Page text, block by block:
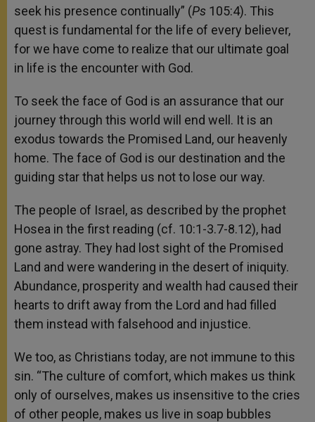
seek his presence continually” (Ps 105:4). This
quest is fundamental for the life of every believer,
for we have come to realize that our ultimate goal
in life is the encounter with God.
To seek the face of God is an assurance that our
journey through this world will end well. It is an
exodus towards the Promised Land, our heavenly
home. The face of God is our destination and the
guiding star that helps us not to lose our way.
The people of Israel, as described by the prophet
Hosea in the first reading (cf. 10:1-3.7-8.12), had
gone astray. They had lost sight of the Promised
Land and were wandering in the desert of iniquity.
Abundance, prosperity and wealth had caused their
hearts to drift away from the Lord and had filled
them instead with falsehood and injustice.
We too, as Christians today, are not immune to this
sin. “The culture of comfort, which makes us think
only of ourselves, makes us insensitive to the cries
of other people, makes us live in soap bubbles